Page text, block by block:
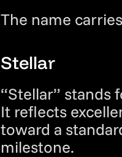
The name
Stellar
“Stellar” stands
It reflects
toward a
milestone.